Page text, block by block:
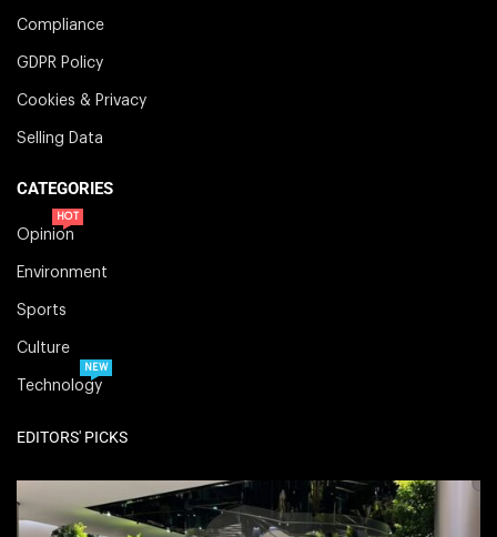
Compliance
GDPR Policy
Cookies & Privacy
Selling Data
CATEGORIES
Opinion
HOT
Environment
Sports
Culture
Technology
NEW
EDITORS' PICKS